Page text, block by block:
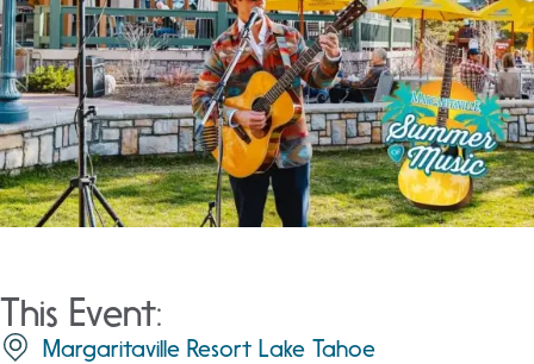
This Event:
Margaritaville Resort Lake Tahoe